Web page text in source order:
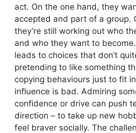
act. On the one hand, they
accepted and part of a group.
they’re still working out who
and who they want to
leads to choices that don’t
pretending to like something
copying behaviours just to fit
influence is bad. Admiring
confidence or drive can push
direction – to take up new
feel braver socially. The